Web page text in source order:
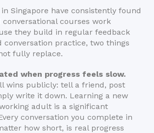
Singapore have consistently found
courses work
they build in regular feedback
practice, two things
fully replace.
when progress feels slow.
wins publicly: tell a friend, post
write it down. Learning a new
adult is a significant
conversation you complete in
how short, is real progress